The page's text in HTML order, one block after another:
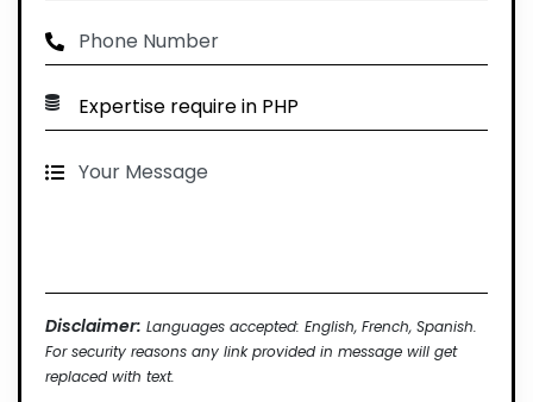
Disclaimer: Languages accepted: English, French, Spanish.
For security reasons any link provided in message will get
replaced with text.